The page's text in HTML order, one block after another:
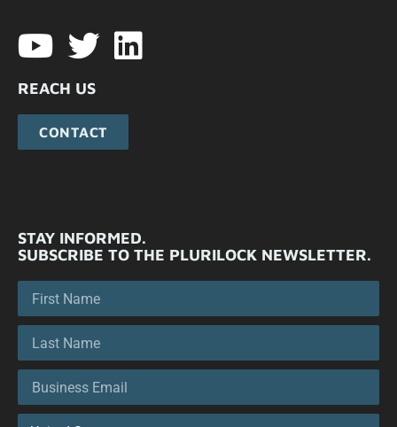
REACH US
CONTACT
STAY INFORMED.
SUBSCRIBE TO THE PLURILOCK NEWSLETTER.